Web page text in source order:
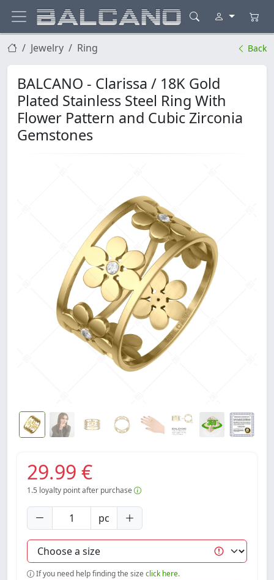
Jewelry Ring Back
BALCANO - Clarissa / 18K Gold
Plated Stainless Steel Ring With
Flower Pattern and Cubic Zirconia
Gemstones
29.99 €
1.5 loyalty point after purchase
pc
If you need help finding the sizeclick here.